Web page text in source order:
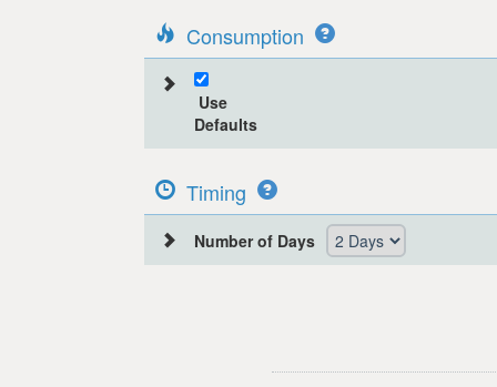
Consumption
Use
Defaults
Timing
Number of Days